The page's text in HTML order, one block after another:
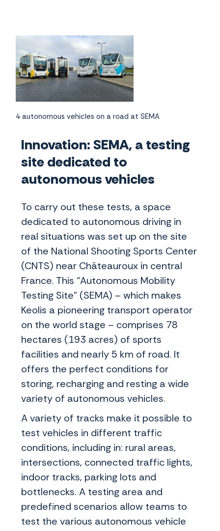
4 autonomous vehicles on a road at SEMA
Innovation: SEMA, a testing
site dedicated to
autonomous vehicles
To carry out these tests, a space
dedicated to autonomous driving in
real situations was set up on the site
of the National Shooting Sports Center
(CNTS) near Châteauroux in central
France. This “Autonomous Mobility
Testing Site” (SEMA) – which makes
Keolis a pioneering transport operator
on the world stage – comprises 78
hectares (193 acres) of sports
facilities and nearly 5 km of road. It
offers the perfect conditions for
storing, recharging and resting a wide
variety of autonomous vehicles.
A variety of tracks make it possible to
test vehicles in different traffic
conditions, including in: rural areas,
intersections, connected traffic lights,
indoor tracks, parking lots and
bottlenecks. A testing area and
predefined scenarios allow teams to
test the various autonomous vehicle